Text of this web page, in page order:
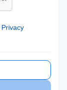
Privacy